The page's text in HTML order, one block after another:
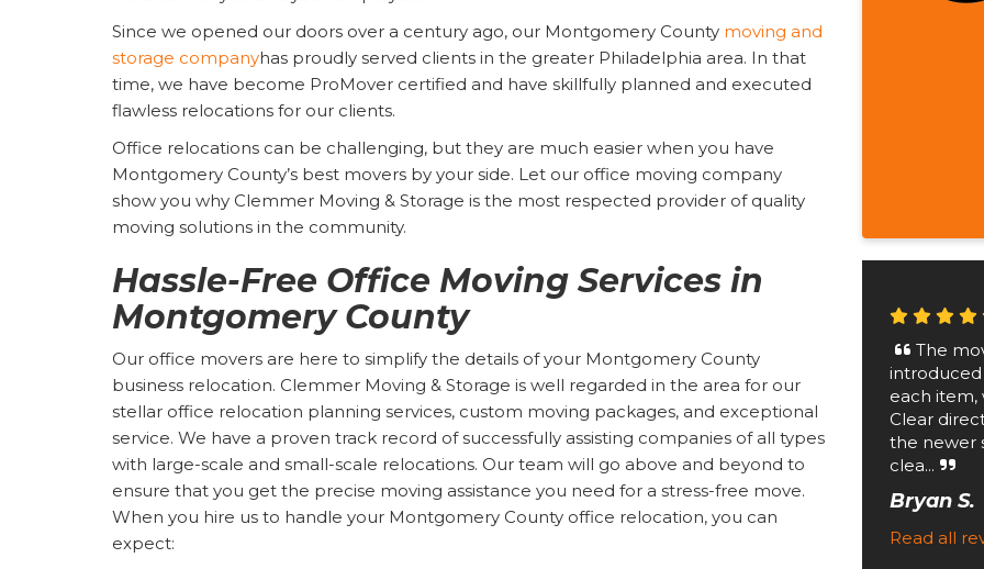
Since we opened our doors over a century ago, our Montgomery County moving and
storage companyhas proudly served clients in the greater Philadelphia area. In that
time, we have become ProMover certified and have skillfully planned and executed
flawless relocations for our clients.
Office relocations can be challenging, but they are much easier when you have
Montgomery County’s best movers by your side. Let our office moving company
show you why Clemmer Moving & Storage is the most respected provider of quality
moving solutions in the community.
Hassle-Free Office Moving Services in
Montgomery County
Our office movers are here to simplify the details of your Montgomery County
business relocation. Clemmer Moving & Storage is well regarded in the area for our
stellar office relocation planning services, custom moving packages, and exceptional
service. We have a proven track record of successfully assisting companies of all types
with large-scale and small-scale relocations. Our team will go above and beyond to
ensure that you get the precise moving assistance you need for a stress-free move.
When you hire us to handle your Montgomery County office relocation, you can
expect:
The
introduced
each item,
Clear
the newer
clea...
Bryan S.
Read all